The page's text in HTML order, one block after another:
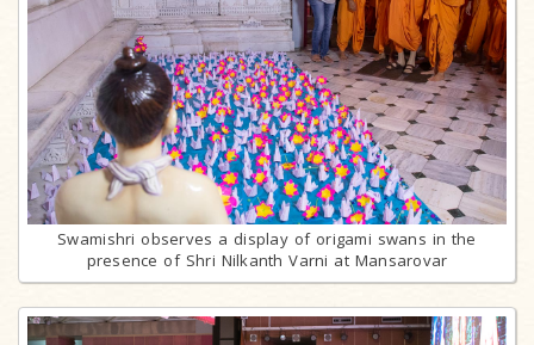
Swamishri observes a display of origami swans in the
presence of Shri Nilkanth Varni at Mansarovar